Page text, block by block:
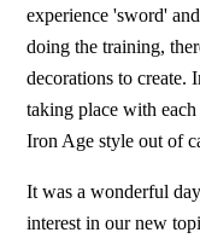
experience 'sword'
doing the training,
decorations to create.
taking place with
Iron Age style out of
It was a wonderful
interest in our new